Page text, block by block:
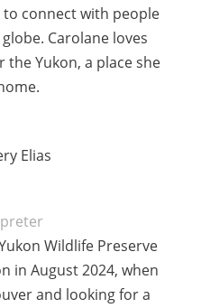
to connect with people
Carolane loves
Yukon, a place she
Wildlife Preserve
in August 2024, when
and looking for a